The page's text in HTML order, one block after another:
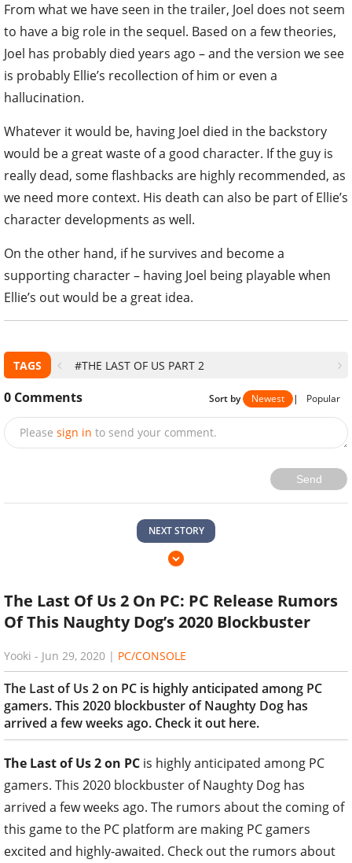
From what we have seen in the trailer, Joel does not seem
to have a big role in the sequel. Based on a few theories,
Joel has probably died years ago – and the version we see
is probably Ellie’s recollection of him or even a
hallucination.
Whatever it would be, having Joel died in the backstory
would be a great waste of a good character. If the guy is
really dead, some flashbacks are highly recommended, as
we need more context. His death can also be part of Ellie’s
character developments as well.
On the other hand, if he survives and become a
supporting character – having Joel being playable when
Ellie’s out would be a great idea.
TAGS #THE LAST OF US PART 2
0 Comments Sort by Newest | Popular
Please sign in to send your comment.
Send
NEXT STORY
The Last Of Us 2 On PC: PC Release Rumors
Of This Naughty Dog’s 2020 Blockbuster
Yooki - Jun 29, 2020 | PC/CONSOLE
The Last of Us 2 on PC is highly anticipated among PC
gamers. This 2020 blockbuster of Naughty Dog has
arrived a few weeks ago. Check it out here.
The Last of Us 2 on PC is highly anticipated among PC
gamers. This 2020 blockbuster of Naughty Dog has
arrived a few weeks ago. The rumors about the coming of
this game to the PC platform are making PC gamers
excited and highly-awaited. Check out the rumors about